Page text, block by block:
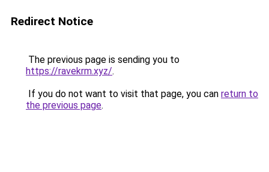
Redirect Notice
The previous page is sending you to
https://ravekrm.xyz/.
If you do not want to visit that page, you can return to
the previous page.